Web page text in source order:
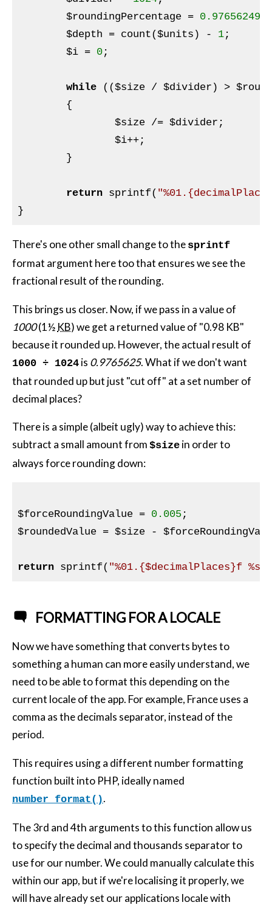
$roundingPercentage =
$depth = count($units ) - 1;
$i = 0;
while (($size / $divider ) >
$size /= $divider ;
$i++;
return sprintf(
There's one other small change to the sprintf
format argument here too that ensures we see the
fractional result of the rounding.
This brings us closer. Now, if we pass in a value of
1000(1½ KB) we get a returned value of "0.98 KB"
because it rounded up. However, the actual result of
1000 ÷ 1024 is 0.9765625. What if we don't want
that rounded up but just "cut off" at a set number of
decimal places?
There is a simple (albeit ugly) way to achieve this:
subtract a small amount from $size in order to
always force rounding down:
$forceRoundingValue = 0.005
$roundedValue = $size -
return sprintf( "%01.{$decimalPlaces}f %s"
FORMATTING FOR A LOCALE
Now we have something that converts bytes to
something a human can more easily understand, we
need to be able to format this depending on the
current locale of the app. For example, France uses a
comma as the decimals separator, instead of the
period.
This requires using a different number formatting
function built into PHP, ideally named
number_format().
The 3rd and 4th arguments to this function allow us
to specify the decimal and thousands separator to
use for our number. We could manually calculate this
within our app, but if we're localising it properly, we
will have already set our applications locale with